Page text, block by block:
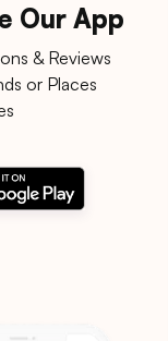
Our App
& Reviews
or Places